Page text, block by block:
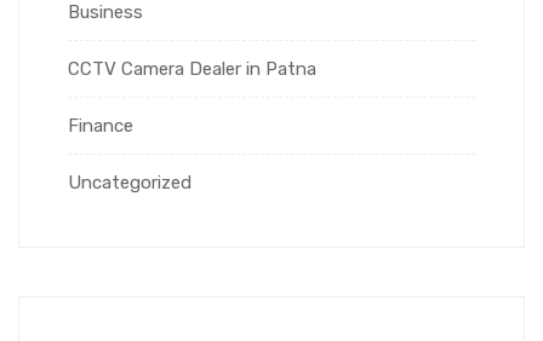
Business
CCTV Camera Dealer in Patna
Finance
Uncategorized